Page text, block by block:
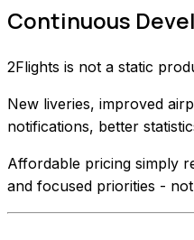
Continuous
2Flights is not a static
New liveries, improved
notifications, better
Affordable pricing simply
and focused priorities -